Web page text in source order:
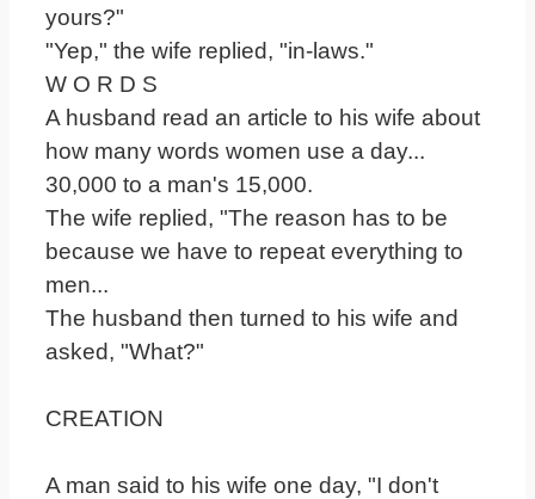
yours?"
"Yep," the wife replied, "in-laws."
W O R D S
A husband read an article to his wife about
how many words women use a day...
30,000 to a man's 15,000.
The wife replied, "The reason has to be
because we have to repeat everything to
men...
The husband then turned to his wife and
asked, "What?"
CREATION
A man said to his wife one day, "I don't